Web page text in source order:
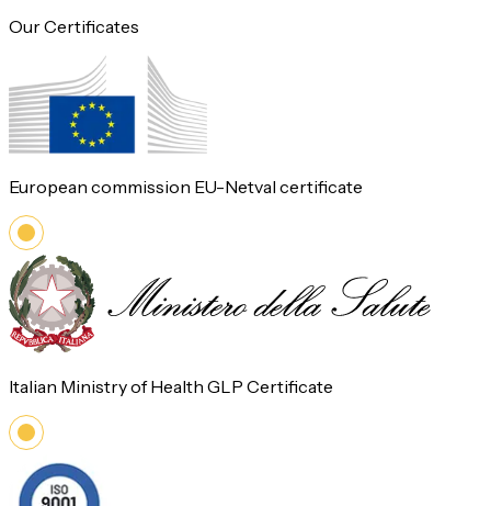
Our Certificates
European commission EU-Netval certificate
Italian Ministry of Health GLP Certificate